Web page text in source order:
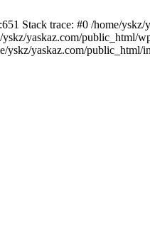
Stack trace: #0 /home/
yaskaz.com/public_html/
yskz/yaskaz.com/public_html/